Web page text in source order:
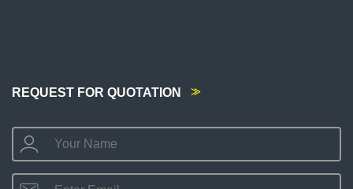
REQUEST FOR QUOTATION